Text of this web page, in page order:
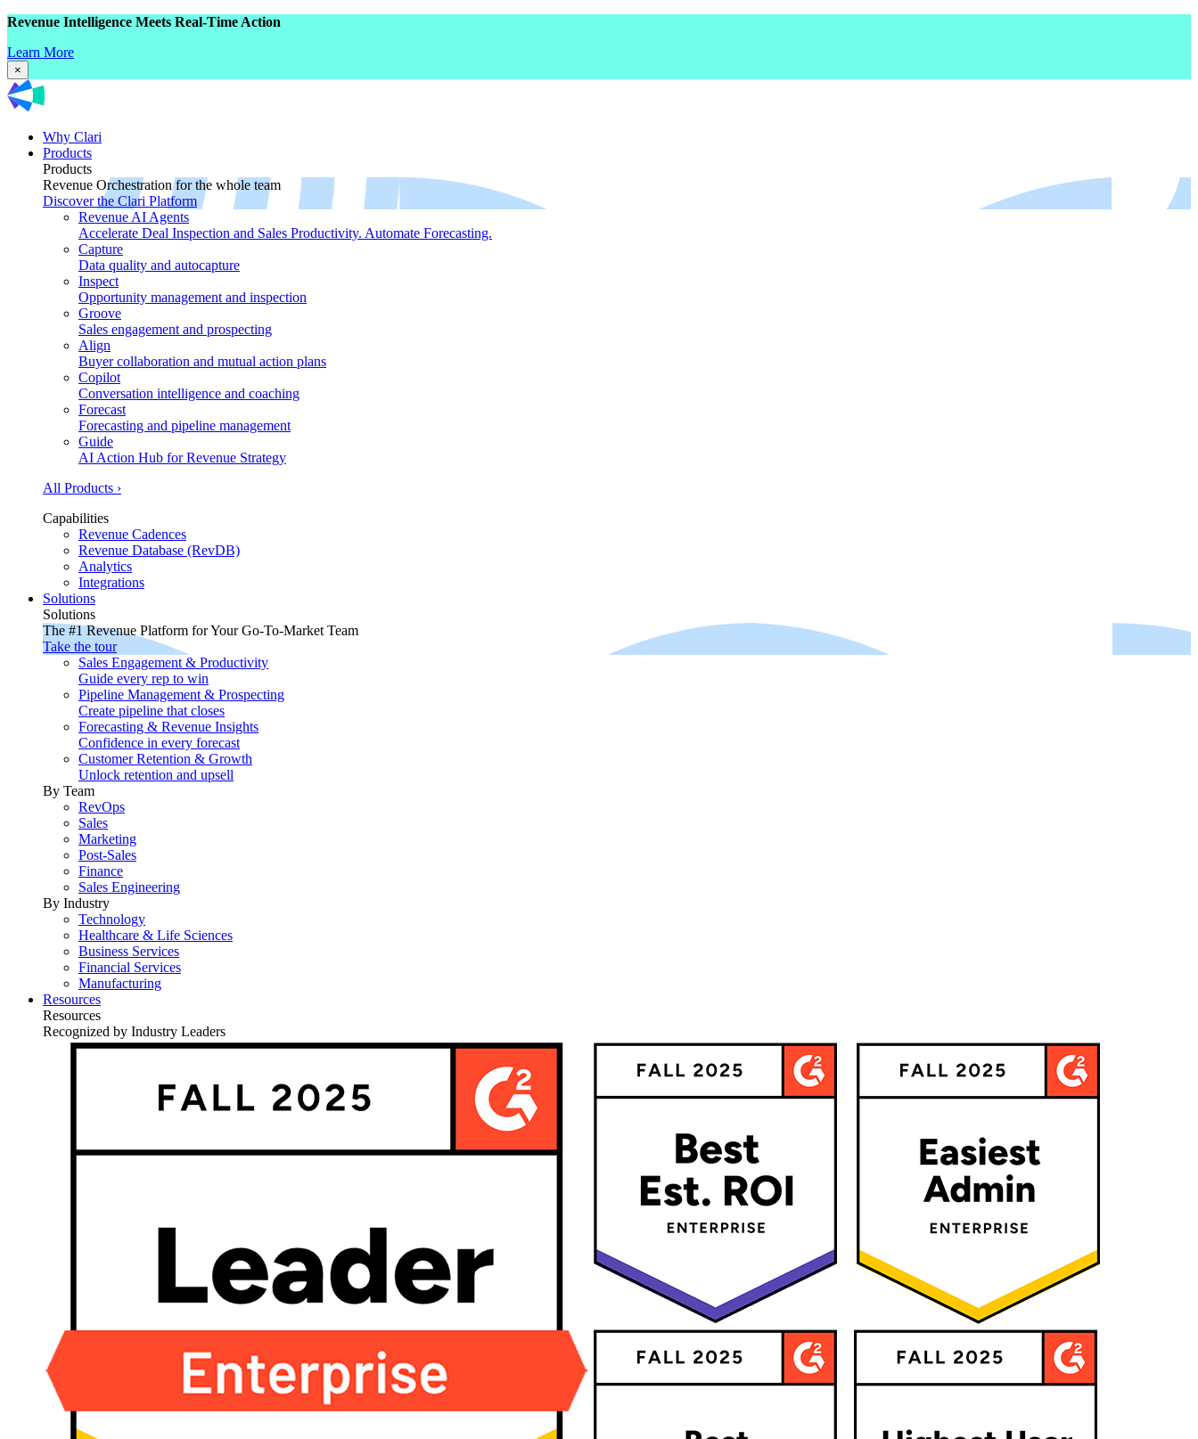
Revenue Intelligence Meets Real-Time Action
Learn More
×
Why Clari
Products
Products
Revenue Orchestration for the whole team
Discover the Clari Platform
Revenue AI Agents
Accelerate Deal Inspection and Sales Productivity. Automate Forecasting.
Capture
Data quality and autocapture
Inspect
Opportunity management and inspection
Groove
Sales engagement and prospecting
Align
Buyer collaboration and mutual action plans
Copilot
Conversation intelligence and coaching
Forecast
Forecasting and pipeline management
Guide
AI Action Hub for Revenue Strategy
All Products ›
Capabilities
Revenue Cadences
Revenue Database (RevDB)
Analytics
Integrations
Solutions
Solutions
The #1 Revenue Platform for Your Go-To-Market Team
Take the tour
Sales Engagement & Productivity
Guide every rep to win
Pipeline Management & Prospecting
Create pipeline that closes
Forecasting & Revenue Insights
Confidence in every forecast
Customer Retention & Growth
Unlock retention and upsell
By Team
RevOps
Sales
Marketing
Post-Sales
Finance
Sales Engineering
By Industry
Technology
Healthcare & Life Sciences
Business Services
Financial Services
Manufacturing
Resources
Resources
Recognized by Industry Leaders